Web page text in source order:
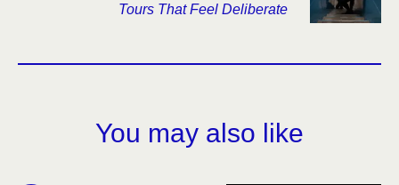
Tours That Feel Deliberate
You may also like